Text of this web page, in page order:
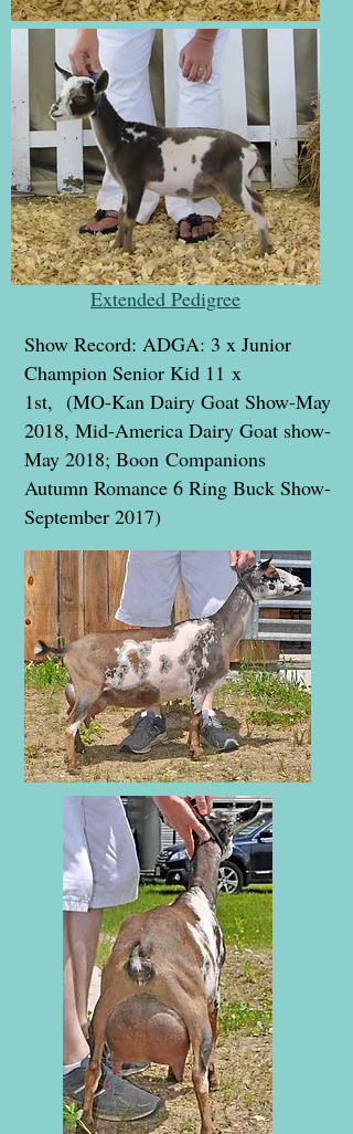
Extended Pedigree
Show Record: ADGA: 3 x Junior
Champion Senior Kid 11 x
1st, (MO-Kan Dairy Goat Show-May
2018, Mid-America Dairy Goat show-
May 2018; Boon Companions
Autumn Romance 6 Ring Buck Show-
September 2017)